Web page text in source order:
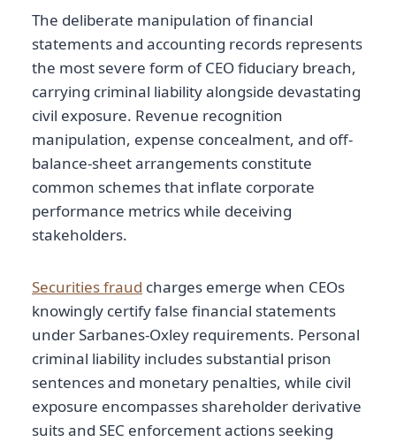
The deliberate manipulation of financial
statements and accounting records represents
the most severe form of CEO fiduciary breach,
carrying criminal liability alongside devastating
civil exposure. Revenue recognition
manipulation, expense concealment, and off-
balance-sheet arrangements constitute
common schemes that inflate corporate
performance metrics while deceiving
stakeholders.
Securities fraud charges emerge when CEOs
knowingly certify false financial statements
under Sarbanes-Oxley requirements. Personal
criminal liability includes substantial prison
sentences and monetary penalties, while civil
exposure encompasses shareholder derivative
suits and SEC enforcement actions seeking